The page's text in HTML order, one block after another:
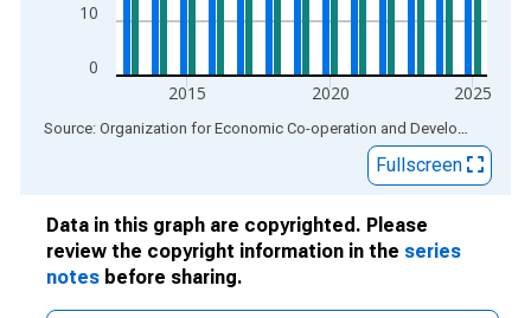
0
10
2015 2020 2025
End of interactive chart. Source: Organization for Economic Co-operation and Development
Fullscreen
Data in this graph are copyrighted. Please
review the copyright information in the series
notes before sharing.